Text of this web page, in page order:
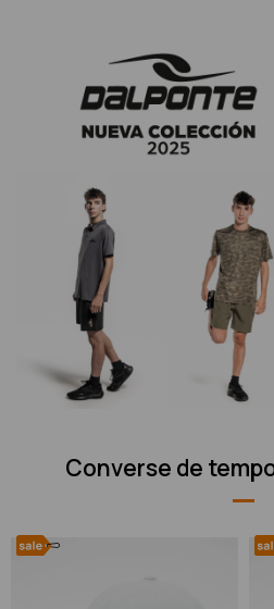
Converse de